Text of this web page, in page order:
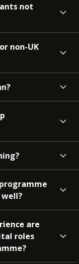
not
non-UK
are
roles